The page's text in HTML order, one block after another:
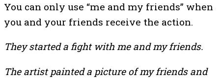
You can only use “me and my friends” when
you and your friends receive the action.
They started a fight with me and my friends.
The artist painted a picture of my friends and